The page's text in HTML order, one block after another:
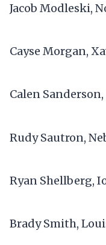
Jacob Modleski,
Cayse Morgan,
Calen
Rudy Sautron,
Ryan Shellberg,
Brady Smith,